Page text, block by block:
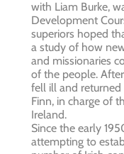
with Liam Burke,
Development
superiors hoped
a study of how
and missionaries
of the people.
fell ill and
Finn, in charge of
Ireland.
Since the early
attempting to